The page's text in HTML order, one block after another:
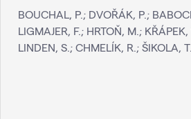
BOUCHAL, P.; DVOŘÁK, P.;
LIGMAJER, F.; HRTOŇ, M.;
LINDEN, S.; CHMELÍK, R.; ŠIKOLA, T.